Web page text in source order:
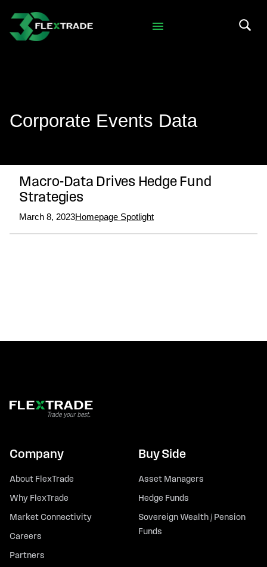
Skip to main content
Corporate Events Data
Macro-Data Drives Hedge Fund
Strategies
March 8, 2023Homepage Spotlight
Company
About FlexTrade
Why FlexTrade
Market Connectivity
Careers
Partners
Buy Side
Asset Managers
Hedge Funds
Sovereign Wealth / Pension
Funds